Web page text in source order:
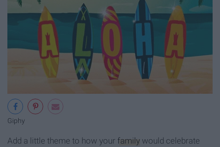
Giphy
Add a little theme to how your family would celebrate